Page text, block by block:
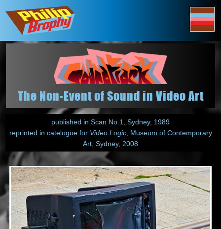
The Non-Event of Sound in Video Art
published in Scan No.1, Sydney, 1989
reprinted in catelogue for Video Logic, Museum of Contemporary
Art, Sydney, 2008